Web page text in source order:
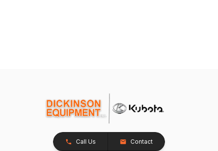
Call Us Contact